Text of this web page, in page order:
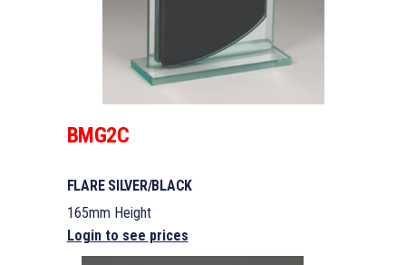
BMG2C
FLARE SILVER/BLACK
165mm Height
Login to see prices